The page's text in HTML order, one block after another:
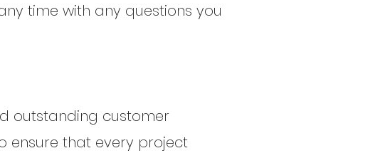
time with any questions you
outstanding customer
ensure that every project